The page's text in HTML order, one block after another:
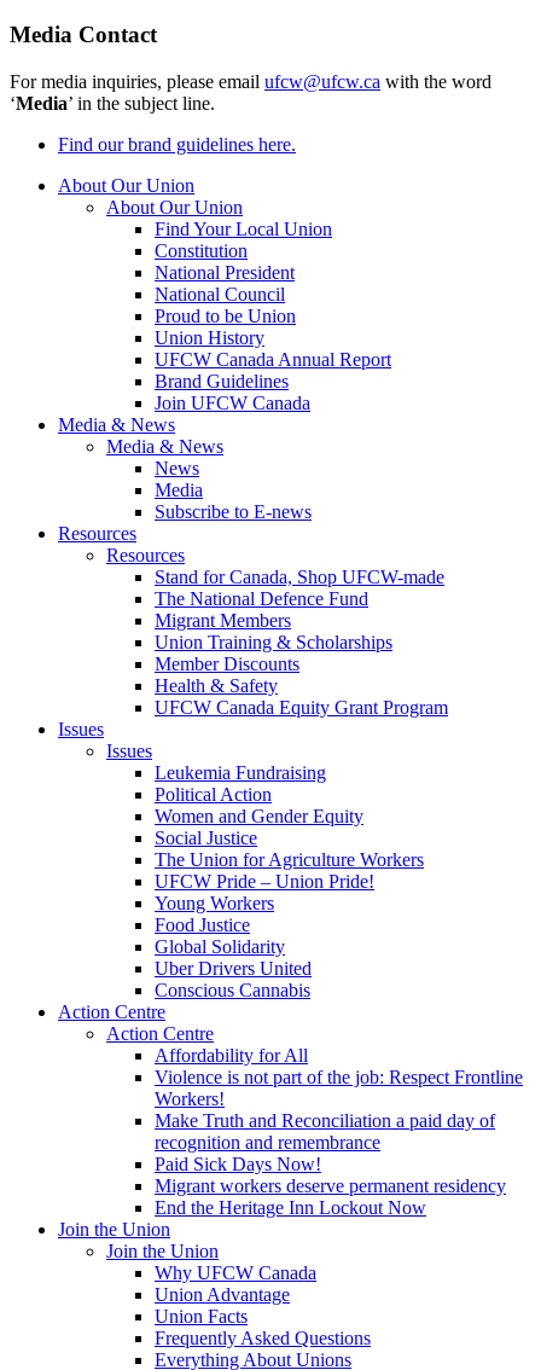
Media Contact
For media inquiries, please email ufcw@ufcw.ca with the word
‘Media’ in the subject line.
Find our brand guidelines here.
About Our Union
About Our Union
Find Your Local Union
Constitution
National President
National Council
Proud to be Union
Union History
UFCW Canada Annual Report
Brand Guidelines
Join UFCW Canada
Media & News
Media & News
News
Media
Subscribe to E-news
Resources
Resources
Stand for Canada, Shop UFCW-made
The National Defence Fund
Migrant Members
Union Training & Scholarships
Member Discounts
Health & Safety
UFCW Canada Equity Grant Program
Issues
Issues
Leukemia Fundraising
Political Action
Women and Gender Equity
Social Justice
The Union for Agriculture Workers
UFCW Pride – Union Pride!
Young Workers
Food Justice
Global Solidarity
Uber Drivers United
Conscious Cannabis
Action Centre
Action Centre
Affordability for All
Violence is not part of the job: Respect Frontline
Workers!
Make Truth and Reconciliation a paid day of
recognition and remembrance
Paid Sick Days Now!
Migrant workers deserve permanent residency
End the Heritage Inn Lockout Now
Join the Union
Join the Union
Why UFCW Canada
Union Advantage
Union Facts
Frequently Asked Questions
Everything About Unions